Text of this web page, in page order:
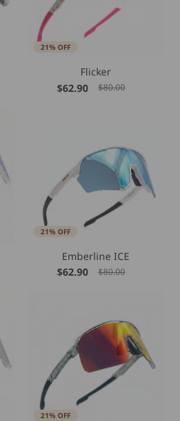
21% OFF
Flicker
$62.90
$80.00
21% OFF
Emberline ICE
$62.90
$80.00
21% OFF